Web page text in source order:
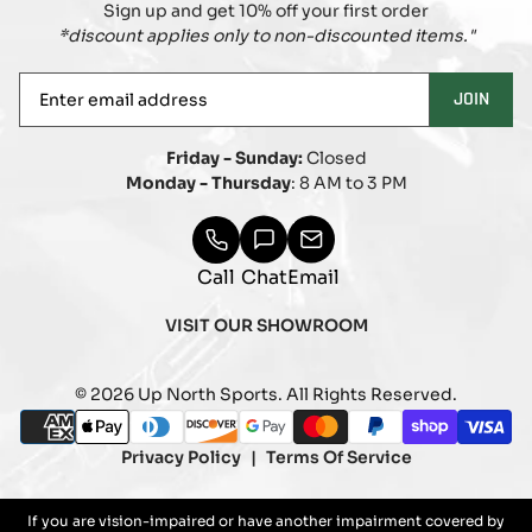
Sign up and get 10% off your first order
*discount applies only to non-discounted items."
email
JOIN
Friday - Sunday:Closed
Monday - Thursday: 8 AM to 3 PM
Call ChatEmail
VISIT OUR SHOWROOM
© 2026 Up North Sports. All Rights Reserved.
Payment
methods
american_express
apple_paydiners_club
discovergoogle_pay
masterpaypalshopify_pay
visa
Privacy Policy Terms Of Service
If you are vision-impaired or have another impairment covered by